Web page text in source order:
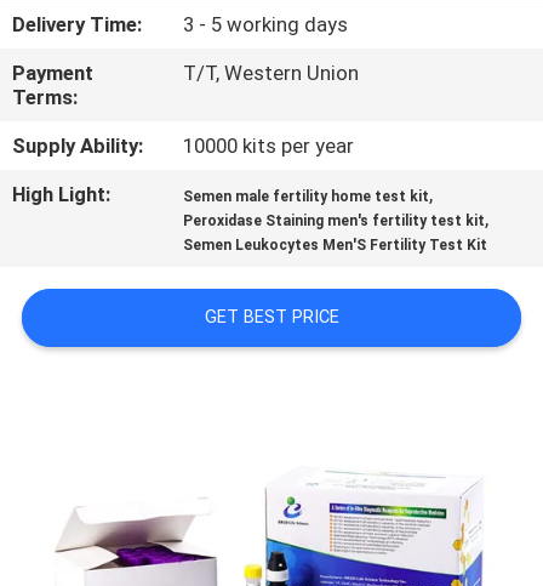
CONTACT
US
NEWS
REQUEST
A QUOTE
PRIVACY
POLICY
Delivery Time:
3 - 5 working days
Payment
Terms:
T/T, Western Union
Supply Ability:
10000 kits per year
High Light:
Semen male fertility home test kit,
Peroxidase Staining men's fertility test kit,
Semen Leukocytes Men'S Fertility Test Kit
GET BEST PRICE